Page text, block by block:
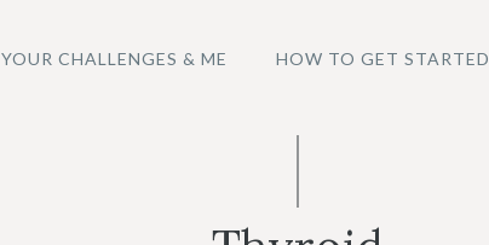
YOUR CHALLENGES & ME HOW TO GET STARTED